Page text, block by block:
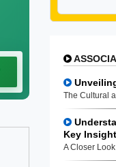
The Cultural
Key
A Closer